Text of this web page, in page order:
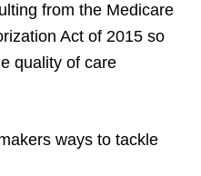
from the Medicare
Act of 2015 so
quality of care
ways to tackle